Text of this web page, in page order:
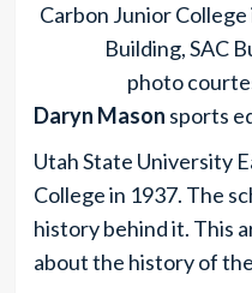
Carbon Junior
Building, SAC
photo
Daryn Mason sports
Utah State University
College in 1937. The
history behind it. This
about the history of